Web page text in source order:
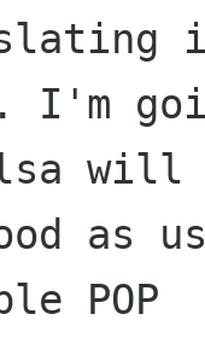
I'm
will
as
POP